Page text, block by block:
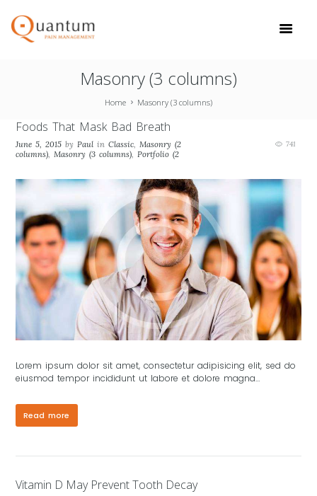
Masonry (3 columns)
Home Masonry (3 columns)
Foods That Mask Bad Breath
June 5, 2015 byPaul inClassic,Masonry (2
columns),Masonry (3 columns),Portfolio (2
741
Lorem ipsum dolor sit amet, consectetur adipisicing elit, sed do
eiusmod tempor incididunt ut labore et dolore magna…
Read more
Vitamin D May Prevent Tooth Decay